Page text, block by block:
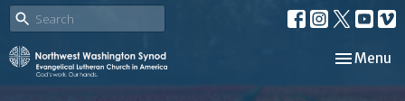
Toggle
Menu